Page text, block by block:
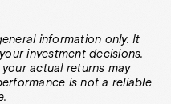
information only. It
investment decisions.
actual returns may
is not a reliable